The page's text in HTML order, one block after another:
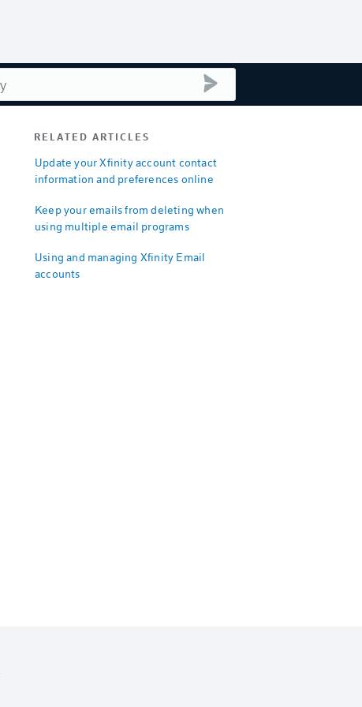
RELATED ARTICLES
Update your Xfinity account contact
information and preferences online
Keep your emails from deleting when
using multiple email programs
Using and managing Xfinity Email
accounts